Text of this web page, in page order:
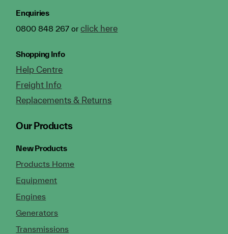
Enquiries
0800 848 267 orclick here
Shopping Info
Help Centre
Freight Info
Replacements & Returns
Our Products
New Products
Products Home
Equipment
Engines
Generators
Transmissions